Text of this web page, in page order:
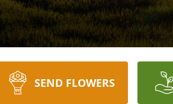
SEND FLOWERS